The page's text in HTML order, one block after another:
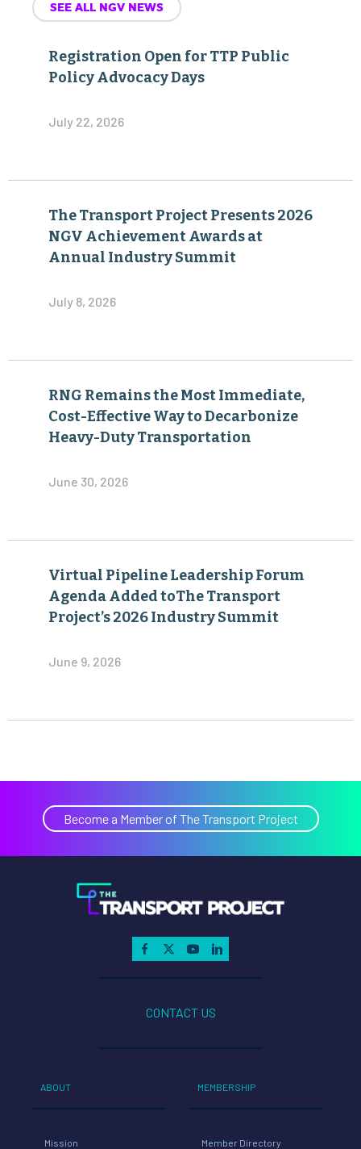
SEE ALL NGV NEWS
Registration Open for TTP Public
Policy Advocacy Days
July 22, 2026
The Transport Project Presents 2026
NGV Achievement Awards at
Annual Industry Summit
July 8, 2026
RNG Remains the Most Immediate,
Cost-Effective Way to Decarbonize
Heavy-Duty Transportation
June 30, 2026
Virtual Pipeline Leadership Forum
Agenda Added toThe Transport
Project’s 2026 Industry Summit
June 9, 2026
Become a Member of The Transport Project
CONTACT US
ABOUT
Mission
MEMBERSHIP
Member Directory